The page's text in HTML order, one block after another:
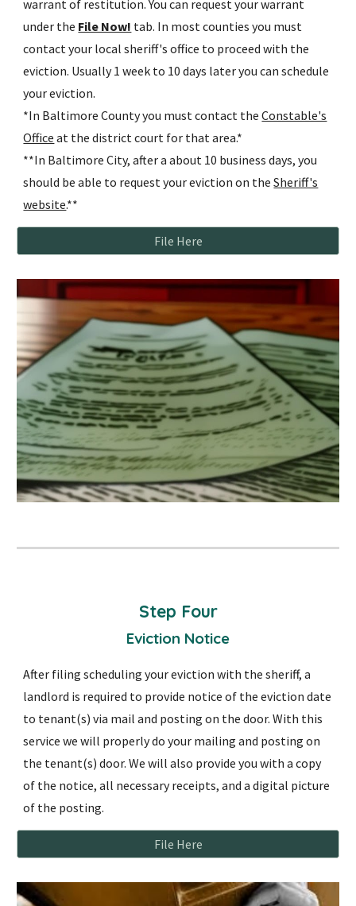
warrant of restitution. You can request your warrant
under the File Now! tab. In most counties you must
contact your local sheriff's office to proceed with the
eviction. Usually 1 week to 10 days later you can schedule
your eviction.
*In Baltimore County you must contact theConstable's
Office at the district court for that area.*
**In Baltimore City, after a about 10 business days, you
should be able to request your eviction on theSheriff's
website.**
File Here
Step Four
Eviction Notice
After filing scheduling your eviction with the sheriff, a
landlord is required to provide notice of the eviction date
to tenant(s) via mail and posting on the door. With this
service we will properly do your mailing and posting on
the tenant(s) door. We will also provide you with a copy
of the notice, all necessary receipts, and a digital picture
of the posting.
File Here